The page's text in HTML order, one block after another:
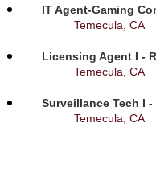
IT Agent-Gaming
Temecula, CA
Licensing Agent I -
Temecula, CA
Surveillance Tech I
Temecula, CA